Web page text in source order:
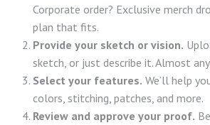
Corporate order? Exclusive merch
plan that fits.
Provide your sketch or vision.
sketch, or just describe it. Almost
Select your features. We’ll help
colors, stitching, patches, and more.
Review and approve your proof.